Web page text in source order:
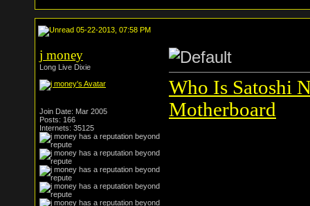
05-22-2013, 07:58 PM
j money
Long Live Dixie
Join Date: Mar 2005
Posts: 166
Internets: 35125
Who Is Satoshi
Motherboard